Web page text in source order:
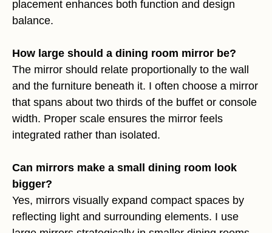
placement enhances both function and design
balance.
How large should a dining room mirror be?
The mirror should relate proportionally to the wall
and the furniture beneath it. I often choose a mirror
that spans about two thirds of the buffet or console
width. Proper scale ensures the mirror feels
integrated rather than isolated.
Can mirrors make a small dining room look
bigger?
Yes, mirrors visually expand compact spaces by
reflecting light and surrounding elements. I use